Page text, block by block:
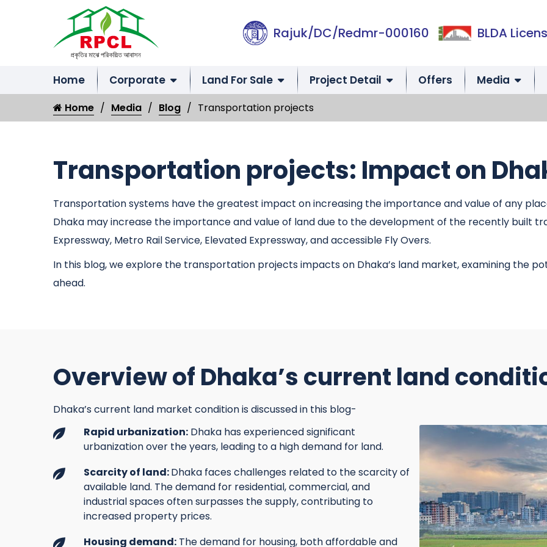
Rajuk/DC/Redmr-000160 BLDA
Home Corporate Land For Sale Project Detail Offers Media
Home Media Blog Transportation projects
Transportation projects: Impact on
Transportation systems have the greatest impact on increasing the importance and value of any
Dhaka may increase the importance and value of land due to the development of the recently built
Expressway, Metro Rail Service, Elevated Expressway, and accessible Fly Overs.
In this blog, we explore the transportation projects impacts on Dhaka’s land market, examining the
ahead.
Overview of Dhaka’s current land
Dhaka’s current land market condition is discussed in this blog-
Rapid urbanization: Dhaka has experienced significant
urbanization over the years, leading to a high demand for land.
Scarcity of land:Dhaka faces challenges related to the scarcity of
available land. The demand for residential, commercial, and
industrial spaces often surpasses the supply, contributing to
increased property prices.
Housing demand: The demand for housing, both affordable and